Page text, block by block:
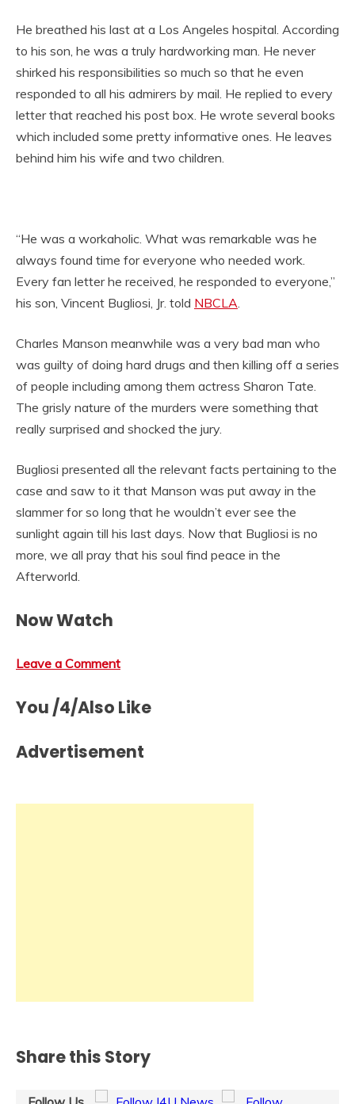
He breathed his last at a Los Angeles hospital. According
to his son, he was a truly hardworking man. He never
shirked his responsibilities so much so that he even
responded to all his admirers by mail. He replied to every
letter that reached his post box. He wrote several books
which included some pretty informative ones. He leaves
behind him his wife and two children.
“He was a workaholic. What was remarkable was he
always found time for everyone who needed work.
Every fan letter he received, he responded to everyone,”
his son, Vincent Bugliosi, Jr. told NBCLA
Charles Manson meanwhile was a very bad man who
was guilty of doing hard drugs and then killing off a series
of people including among them actress Sharon Tate.
The grisly nature of the murders were something that
really surprised and shocked the jury.
Bugliosi presented all the relevant facts pertaining to the
case and saw to it that Manson was put away in the
slammer for so long that he wouldn’t ever see the
sunlight again till his last days. Now that Bugliosi is no
more, we all pray that his soul find peace in the
Afterworld.
Now Watch
Leave a Comment
You /4/Also Like
Advertisement
Share this Story